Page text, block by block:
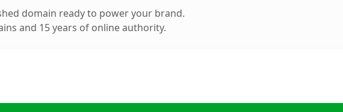
domain ready to power your brand.
and 15 years of online authority.